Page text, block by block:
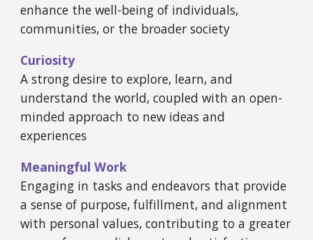
enhance the well-being of individuals,
communities, or the broader society
Curiosity
A strong desire to explore, learn, and
understand the world, coupled with an open-
minded approach to new ideas and
experiences
Meaningful Work
Engaging in tasks and endeavors that provide
a sense of purpose, fulfillment, and alignment
with personal values, contributing to a greater